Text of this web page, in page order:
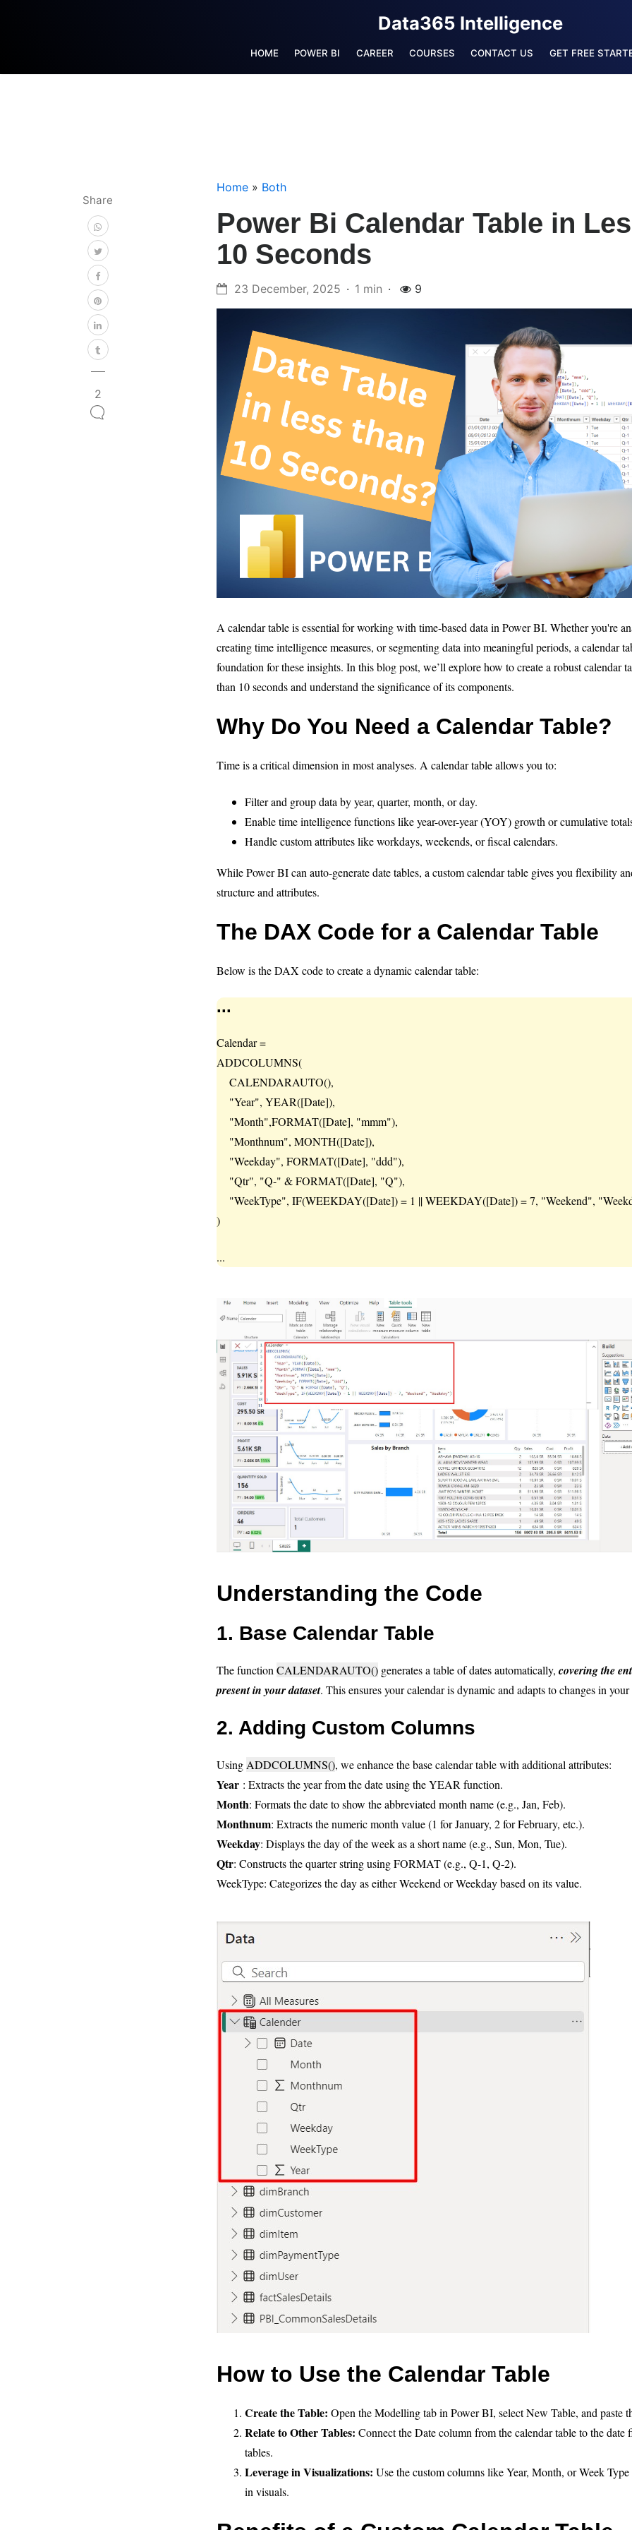
Data365 Intelligence
HOME POWER BI CAREER COURSES CONTACT US GET FREE
Share
2
Home » Both
Power Bi Calendar Table in
10 Seconds
23 December, 2025 1 min 9
A calendar table is essential for working with time-based data in Power BI. Whether you're
creating time intelligence measures, or segmenting data into meaningful periods, a calendar
foundation for these insights. In this blog post, we’ll explore how to create a robust calendar
than 10 seconds and understand the significance of its components.
Why Do You Need a Calendar Table?
Time is a critical dimension in most analyses. A calendar table allows you to:
Filter and group data by year, quarter, month, or day.
Enable time intelligence functions like year-over-year (YOY) growth or cumulative
Handle custom attributes like workdays, weekends, or fiscal calendars.
While Power BI can auto-generate date tables, a custom calendar table gives you flexibility
structure and attributes.
The DAX Code for a Calendar Table
Below is the DAX code to create a dynamic calendar table:
...
Calendar =
ADDCOLUMNS(
CALENDARAUTO(),
"Year", YEAR([Date]),
"Month",FORMAT([Date], "mmm"),
"Monthnum", MONTH([Date]),
"Weekday", FORMAT([Date], "ddd"),
"Qtr", "Q-" & FORMAT([Date], "Q"),
"WeekType", IF(WEEKDAY([Date]) = 1 || WEEKDAY([Date]) = 7, "Weekend",
)
...
Understanding the Code
1. Base Calendar Table
The function CALENDARAUTO() generates a table of dates automatically, covering the
present in your dataset. This ensures your calendar is dynamic and adapts to changes in
2. Adding Custom Columns
Using ADDCOLUMNS(), we enhance the base calendar table with additional attributes:
Year : Extracts the year from the date using the YEAR function.
Month: Formats the date to show the abbreviated month name (e.g., Jan, Feb).
Monthnum: Extracts the numeric month value (1 for January, 2 for February, etc.).
Weekday: Displays the day of the week as a short name (e.g., Sun, Mon, Tue).
Qtr: Constructs the quarter string using FORMAT (e.g., Q-1, Q-2).
WeekType: Categorizes the day as either Weekend or Weekday based on its value.
How to Use the Calendar Table
Create the Table: Open the Modelling tab in Power BI, select New Table, and paste
Relate to Other Tables: Connect the Date column from the calendar table to the date
tables.
Leverage in Visualizations: Use the custom columns like Year, Month, or Week Type
in visuals.